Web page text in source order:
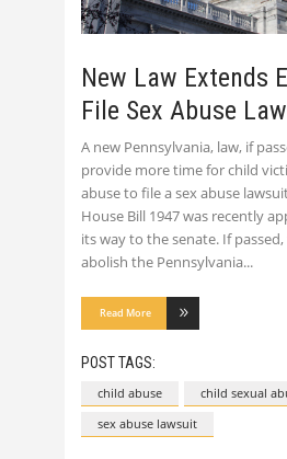
New Law Extends
File Sex Abuse
A new Pennsylvania, law, if
provide more time for child
abuse to file a sex abuse
House Bill 1947 was recently
its way to the senate. If
abolish the Pennsylvania
Read More
POST TAGS:
child abuse
child sexual
sex abuse lawsuit